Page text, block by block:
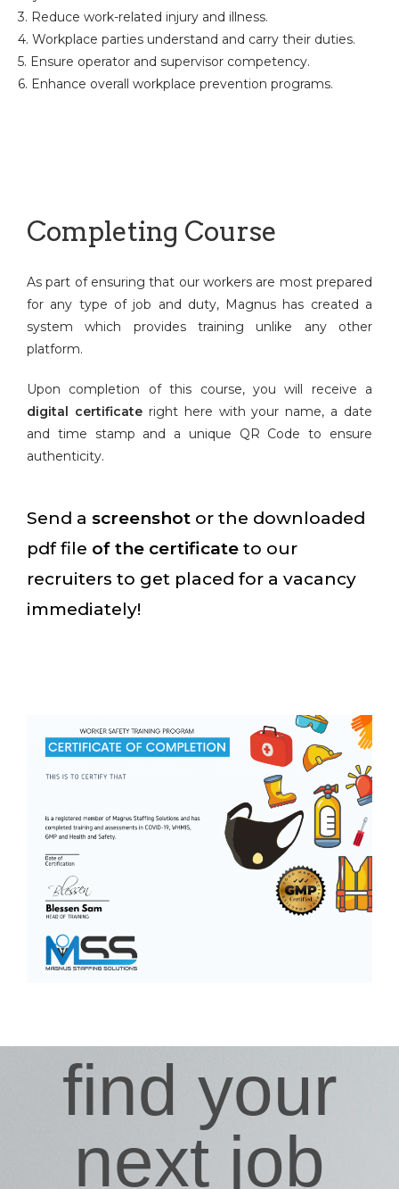
3. Reduce work-related injury and illness.
4. Workplace parties understand and carry their duties.
5. Ensure operator and supervisor competency.
6. Enhance overall workplace prevention programs.
Completing Course
As part of ensuring that our workers are most prepared
for any type of job and duty, Magnus has created a
system which provides training unlike any other
platform.
Upon completion of this course, you will receive a
digital certificateright here with your name, a date
and time stamp and a unique QR Code to ensure
authenticity.
Send a screenshot or the downloaded
pdf file of the certificate to our
recruiters to get placed for a vacancy
immediately!
find your
next job